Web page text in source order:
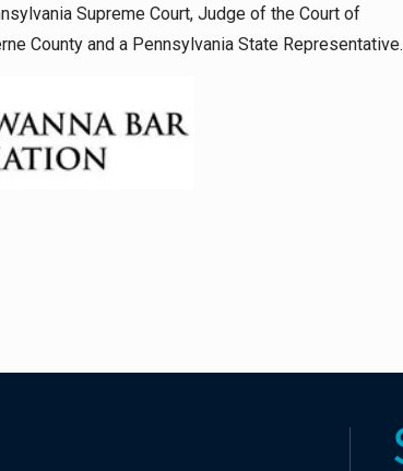
Supreme Court, Judge of the Court of
County and a Pennsylvania State Representative.